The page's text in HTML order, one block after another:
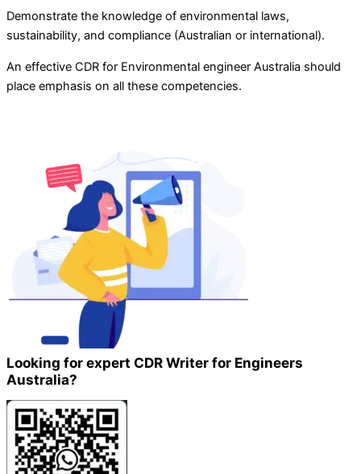
Demonstrate the knowledge of environmental laws,
sustainability, and compliance (Australian or international).
An effective CDR for Environmental engineer Australia should
place emphasis on all these competencies.
Looking for expert CDR Writer for Engineers
Australia?